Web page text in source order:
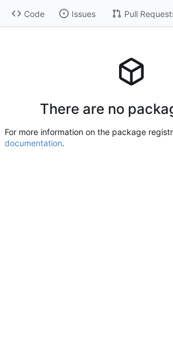
Code Issues Pull
There are no
For more information on the package
documentation.